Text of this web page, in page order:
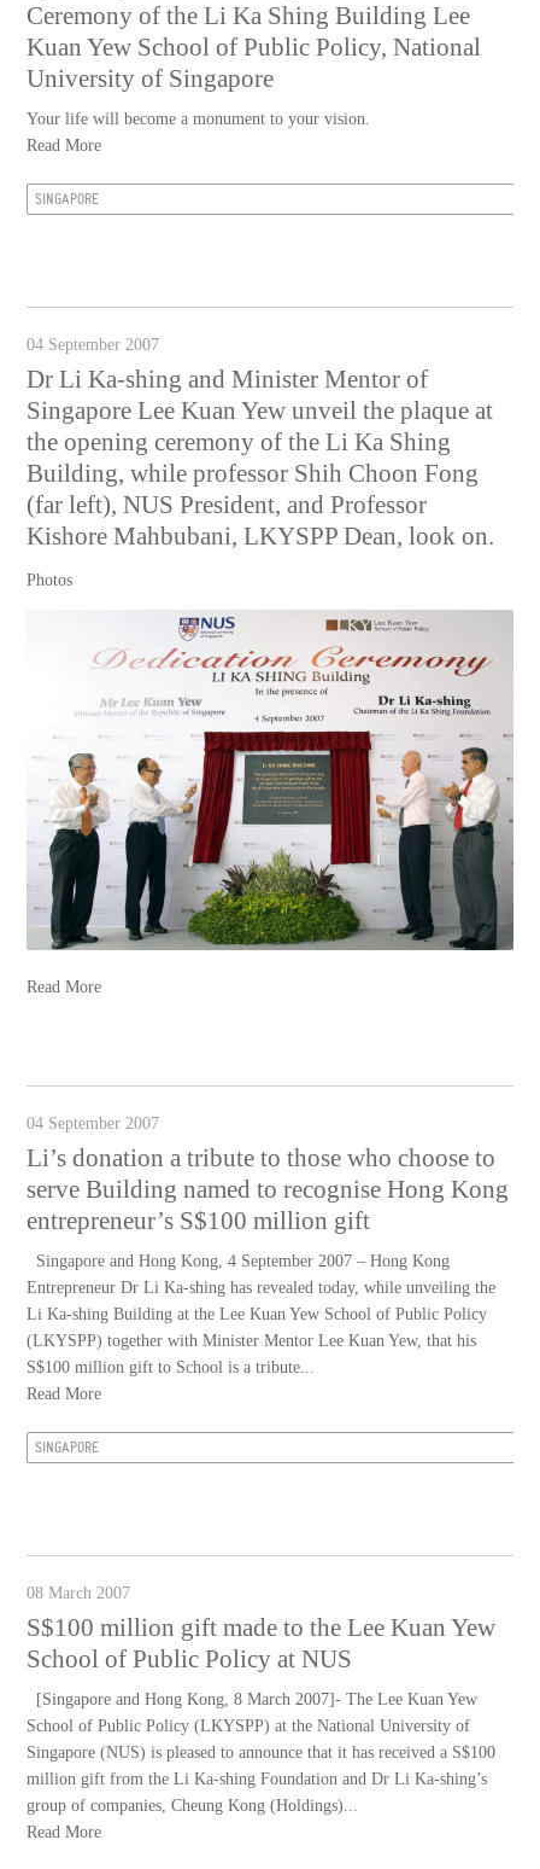
Ceremony of the Li Ka Shing Building Lee
Kuan Yew School of Public Policy, National
University of Singapore
Your life will become a monument to your vision.
Read More
SINGAPORE
04 September 2007
Dr Li Ka-shing and Minister Mentor of
Singapore Lee Kuan Yew unveil the plaque at
the opening ceremony of the Li Ka Shing
Building, while professor Shih Choon Fong
(far left), NUS President, and Professor
Kishore Mahbubani, LKYSPP Dean, look on.
Photos
Read More
04 September 2007
Li’s donation a tribute to those who choose to
serve Building named to recognise Hong Kong
entrepreneur’s S$100 million gift
Singapore and Hong Kong, 4 September 2007 – Hong Kong
Entrepreneur Dr Li Ka-shing has revealed today, while unveiling the
Li Ka-shing Building at the Lee Kuan Yew School of Public Policy
(LKYSPP) together with Minister Mentor Lee Kuan Yew, that his
S$100 million gift to School is a tribute...
Read More
SINGAPORE
08 March 2007
S$100 million gift made to the Lee Kuan Yew
School of Public Policy at NUS
[Singapore and Hong Kong, 8 March 2007]- The Lee Kuan Yew
School of Public Policy (LKYSPP) at the National University of
Singapore (NUS) is pleased to announce that it has received a S$100
million gift from the Li Ka-shing Foundation and Dr Li Ka-shing’s
group of companies, Cheung Kong (Holdings)...
Read More